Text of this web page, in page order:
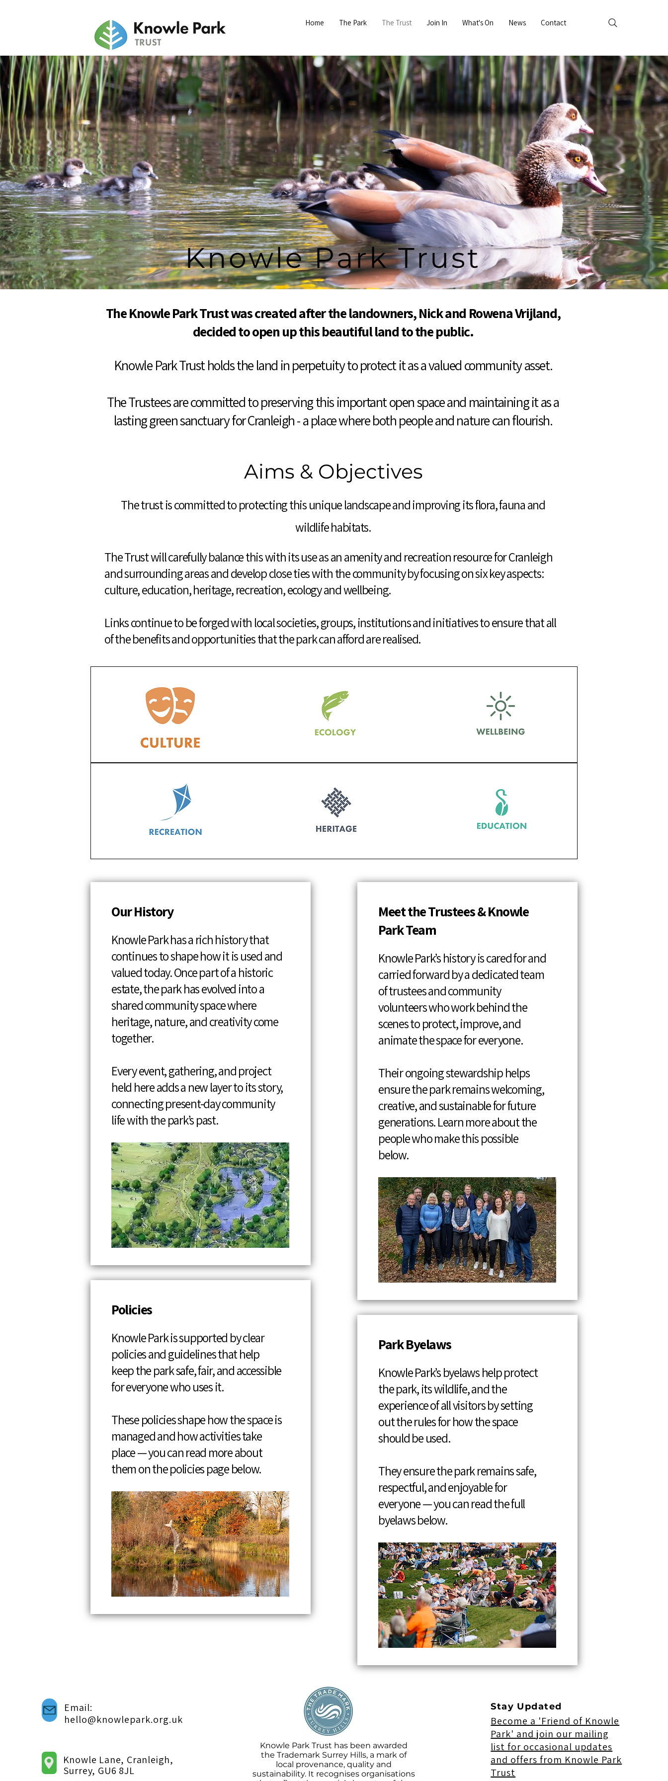
Home The Park The Trust Join In What's On News Contact
Knowle Park Trust
The Knowle Park Trust was created after the landowners, Nick and Rowena Vrijland,
decided to open up this beautiful land to the public.
Knowle Park Trust holds the land in perpetuity to protect it as a valued community asset.
The Trustees are committed to preserving this important open space and maintaining it as a
lasting green sanctuary for Cranleigh - a place where both people and nature can flourish.
Aims & Objectives
The trust is committed to protecting this unique landscape and improving its flora, fauna and
wildlife habitats.
The Trust will carefully balance this with its use as an amenity and recreation resource for Cranleigh
and surrounding areas and develop close ties with the community by focusing on six key aspects:
culture, education, heritage, recreation, ecology and wellbeing.
Links continue to be forged with local societies, groups, institutions and initiatives to ensure that all
of the benefits and opportunities that the park can afford are realised.
Our History
Knowle Park has a rich history that
continues to shape how it is used and
valued today. Once part of a historic
estate, the park has evolved into a
shared community space where
heritage, nature, and creativity come
together.
Every event, gathering, and project
held here adds a new layer to its story,
connecting present-day community
life with the park’s past.
Policies
Knowle Park is supported by clear
policies and guidelines that help
keep the park safe, fair, and accessible
for everyone who uses it.
These policies shape how the space is
managed and how activities take
place — you can read more about
them on the policies page below.
Meet the Trustees & Knowle
Park Team
Knowle Park’s history is cared for and
carried forward by a dedicated team
of trustees and community
volunteers who work behind the
scenes to protect, improve, and
animate the space for everyone.
Their ongoing stewardship helps
ensure the park remains welcoming,
creative, and sustainable for future
generations. Learn more about the
people who make this possible
below.
Park Byelaws
Knowle Park’s byelaws help protect
the park, its wildlife, and the
experience of all visitors by setting
out the rules for how the space
should be used.
They ensure the park remains safe,
respectful, and enjoyable for
everyone — you can read the full
byelaws below.
Email:
hello@knowlepark.org.uk
Knowle Lane, Cranleigh,
Surrey, GU6 8JL
Knowle Park Trust has been awarded
the Trademark Surrey Hills, a mark of
local provenance, quality and
sustainability. It recognises organisations
Stay Updated
Become a 'Friend of Knowle
Park' and join our mailing
list for occasional updates
and offers from Knowle Park
Trust